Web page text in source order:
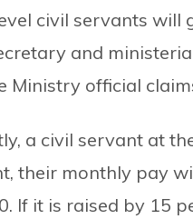
civil servants will
and
Ministry official
a civil servant at
their monthly pay
If it is raised by 15